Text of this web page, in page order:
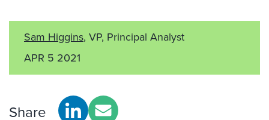
Sam Higgins, VP, Principal Analyst
APR 5 2021
Share